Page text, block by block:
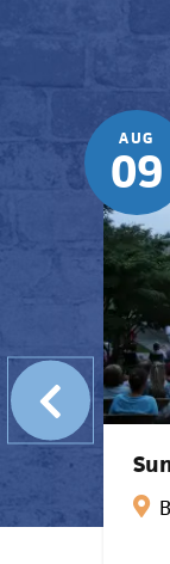
AUG
09